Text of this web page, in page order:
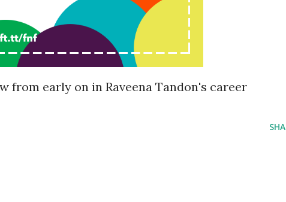
from early on in Raveena Tandon's career